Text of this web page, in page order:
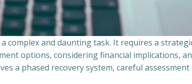
and daunting task. It requires a
options, considering financial implications,
a phased recovery system, careful